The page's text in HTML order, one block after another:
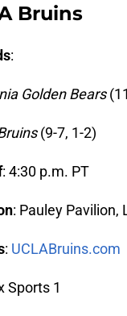
Bruins
:
Golden Bears
(9-7, 1-2)
: 4:30 p.m. PT
: Pauley Pavilion,
: UCLABruins.com
Sports 1